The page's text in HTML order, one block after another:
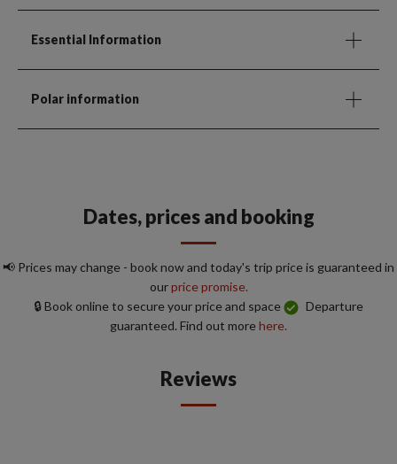
Essential Information
Polar information
Dates, prices and booking
📢 Prices may change - book now and today's trip price is guaranteed in
ourprice promise.
🔒 Book online to secure your price and space
Departure
guaranteed. Find out morehere.
Reviews